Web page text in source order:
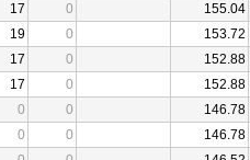
17 0 155.04
19 0 153.72
17 0 152.88
17 0 152.88
0 0 146.78
0 0 146.78